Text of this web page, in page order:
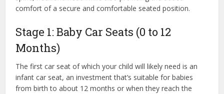
comfort of a secure and comfortable seated position.
Stage 1: Baby Car Seats (0 to 12
Months)
The first car seat of which your child will likely need is an
infant car seat, an investment that’s suitable for babies
from birth to about 12 months or when they reach the